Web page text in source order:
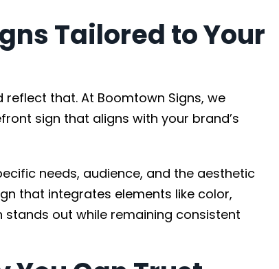
Tailored to Your
reflect that. At Boomtown Signs, we
sign that aligns with your brand’s
needs, audience, and the aesthetic
that integrates elements like color,
out while remaining consistent